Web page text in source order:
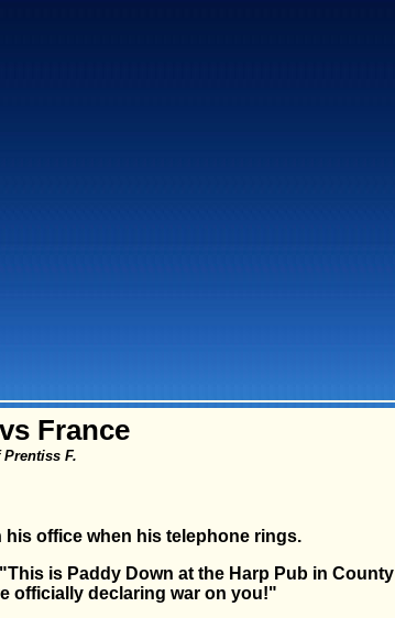
France
F.
office when his telephone rings.
is Paddy Down at the Harp Pub in County
officially declaring war on you!"